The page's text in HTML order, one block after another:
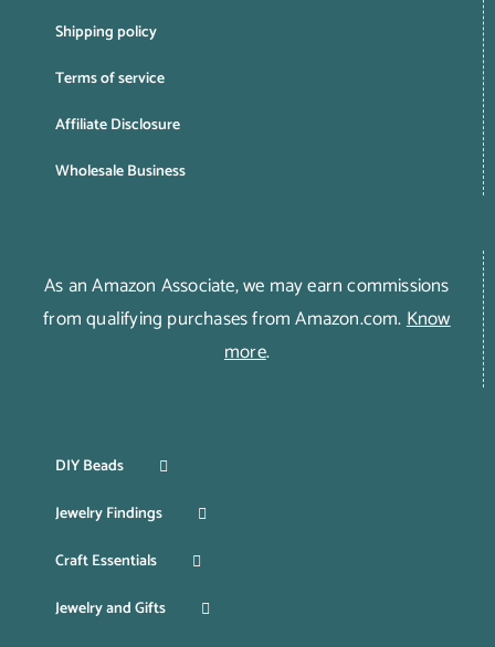
Shipping policy
Terms of service
Affiliate Disclosure
Wholesale Business
As an Amazon Associate, we may earn commissions
from qualifying purchases from Amazon.com.Know
more.
DIY Beads
Jewelry Findings
Craft Essentials
Jewelry and Gifts